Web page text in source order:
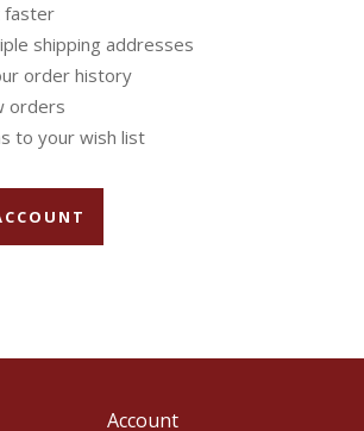
faster
shipping addresses
order history
orders
to your wish list
Account